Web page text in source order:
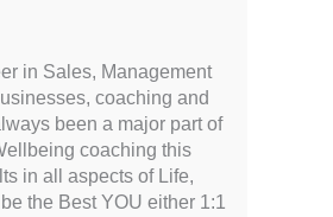
in Sales, Management
coaching and
been a major part of
coaching this
in all aspects of Life,
the Best YOU either 1:1